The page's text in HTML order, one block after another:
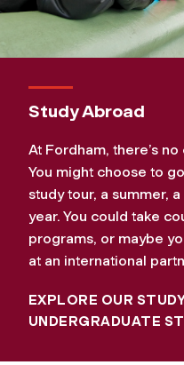
Study Abroad
At Fordham, there’s
You might choose to
study tour, a summer,
year. You could take
programs, or maybe
at an international
EXPLORE OUR
UNDERGRADUATE